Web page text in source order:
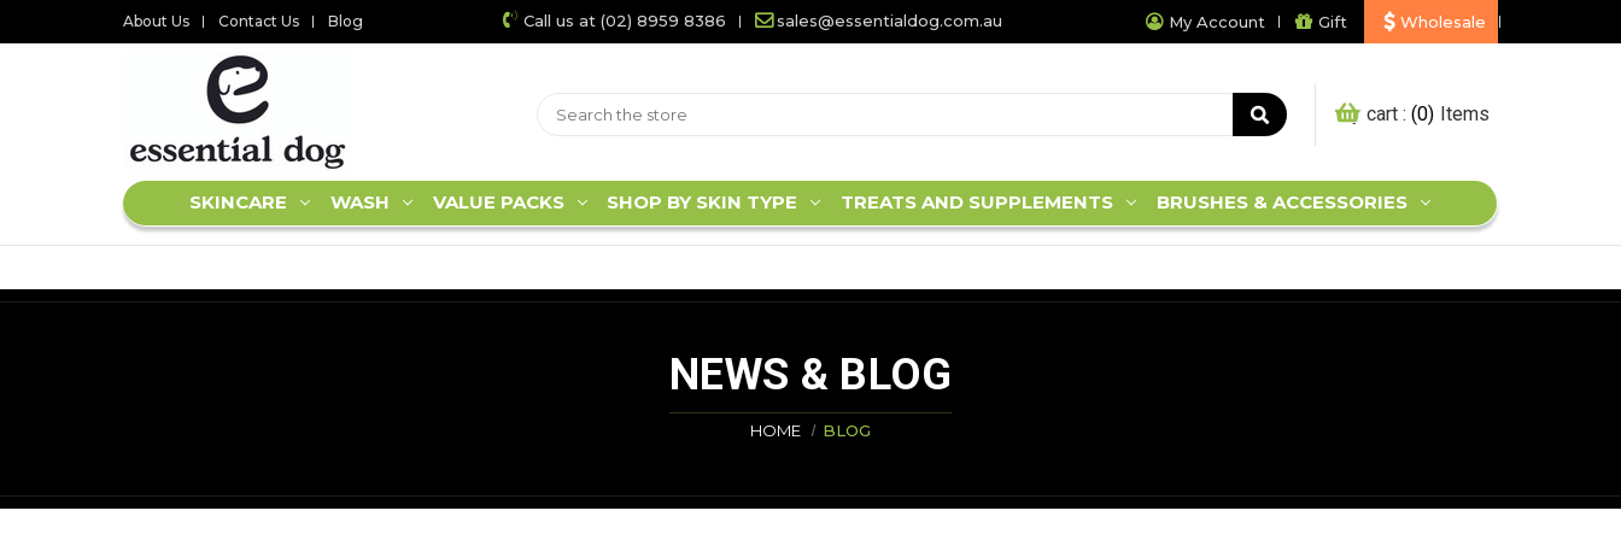
About Us Contact Us Blog Call us at (02) 8959 8386 sales@essentialdog.com.au My Account Gift Wholesale
My cart : 0
SKINCARE WASH VALUE PACKS SHOP BY SKIN TYPE TREATS AND SUPPLEMENTS BRUSHES & ACCESSORIES
NEWS & BLOG
HOME BLOG